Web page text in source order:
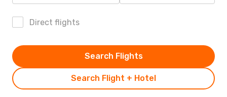
Direct flights
Search Flight + Hotel
Search Flights